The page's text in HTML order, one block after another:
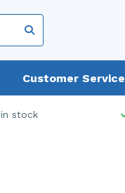
Customer Service
in stock